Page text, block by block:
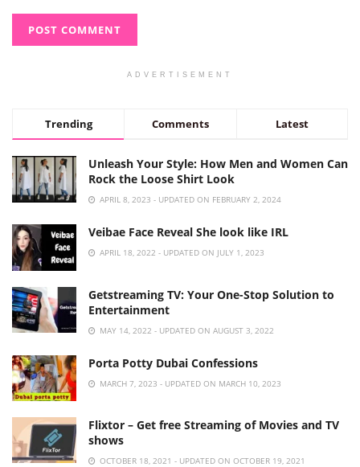
ADVERTISEMENT
Trending Comments Latest
Unleash Your Style: How Men and Women Can
Rock the Loose Shirt Look
APRIL 8, 2023 - UPDATED ON FEBRUARY 2, 2024
Veibae Face Reveal She look like IRL
APRIL 18, 2022 - UPDATED ON JULY 1, 2023
Getstreaming TV: Your One-Stop Solution to
Entertainment
MAY 14, 2022 - UPDATED ON AUGUST 3, 2022
Porta Potty Dubai Confessions
MARCH 7, 2023 - UPDATED ON MARCH 10, 2023
Flixtor – Get free Streaming of Movies and TV
shows
OCTOBER 18, 2021 - UPDATED ON OCTOBER 19, 2021